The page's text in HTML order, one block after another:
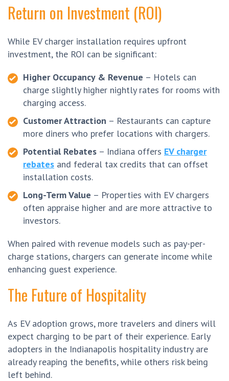
Return on Investment (ROI)
While EV charger installation requires upfront
investment, the ROI can be significant:
Higher Occupancy & Revenue – Hotels can
charge slightly higher nightly rates for rooms with
charging access.
Customer Attraction – Restaurants can capture
more diners who prefer locations with chargers.
Potential Rebates – Indiana offers EV charger
rebates and federal tax credits that can offset
installation costs.
Long-Term Value – Properties with EV chargers
often appraise higher and are more attractive to
investors.
When paired with revenue models such as pay-per-
charge stations, chargers can generate income while
enhancing guest experience.
The Future of Hospitality
As EV adoption grows, more travelers and diners will
expect charging to be part of their experience. Early
adopters in the Indianapolis hospitality industry are
already reaping the benefits, while others risk being
left behind.